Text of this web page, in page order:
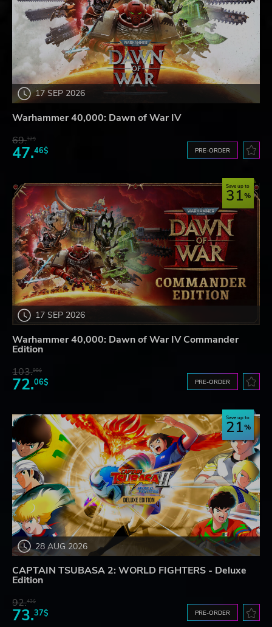
17 SEP 2026
Warhammer 40,000: Dawn of War IV
69.32$
47.46$ PRE-ORDER
17 SEP 2026
Save up to
31
Warhammer 40,000: Dawn of War IV Commander
Edition
103.98$
72.06$ PRE-ORDER
28 AUG 2026
Save up to
21
CAPTAIN TSUBASA 2: WORLD FIGHTERS - Deluxe
Edition
92.43$
73.37$ PRE-ORDER